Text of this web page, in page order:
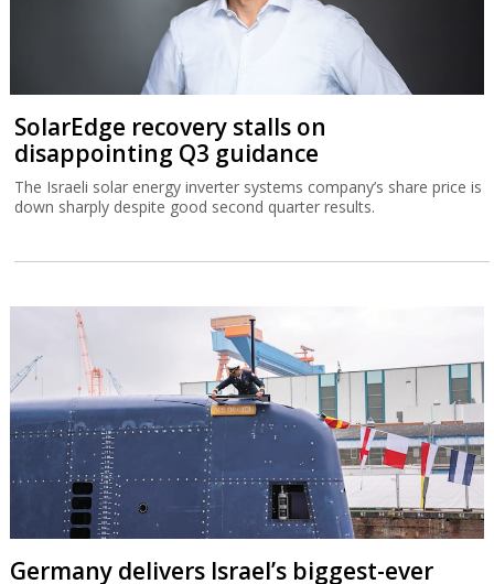
SolarEdge recovery stalls on
disappointing Q3 guidance
The Israeli solar energy inverter systems company’s share price is
down sharply despite good second quarter results.
Germany delivers Israel’s biggest-ever